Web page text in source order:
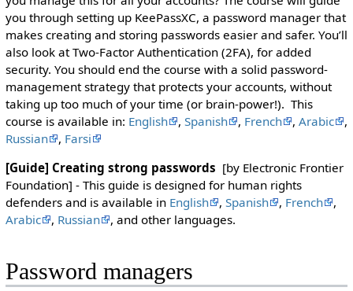
you through setting up KeePassXC, a password manager that
makes creating and storing passwords easier and safer. You’ll
also look at Two-Factor Authentication (2FA), for added
security. You should end the course with a solid password-
management strategy that protects your accounts, without
taking up too much of your time (or brain-power!). This
course is available in: English , Spanish , French , Arabic
,
Russian
, Farsi
[Guide] Creating strong passwords [by Electronic Frontier
Foundation] - This guide is designed for human rights
defenders and is available in English , Spanish , French
,
Arabic
, Russian , and other languages.
Password managers